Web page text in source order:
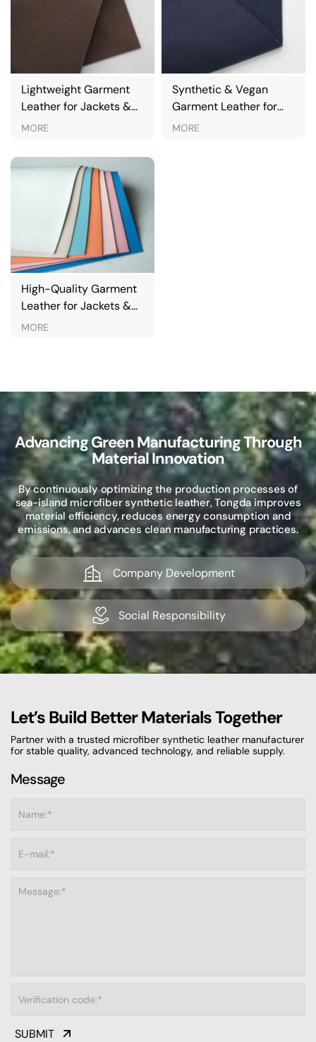
Lightweight Garment
Leather for Jackets &
Fashion Apparel
MORE
Synthetic & Vegan
Garment Leather for
Jackets & Apparel
MORE
High-Quality Garment
Leather for Jackets &
Outerwear
MORE
Advancing Green Manufacturing Through
Material Innovation
By continuously optimizing the production processes of
sea-island microfiber synthetic leather, Tongda improves
material efficiency, reduces energy consumption and
emissions, and advances clean manufacturing practices.
Company Development
Social Responsibility
Let’s Build Better Materials Together
Partner with a trusted microfiber synthetic leather manufacturer
for stable quality, advanced technology, and reliable supply.
Message
SUBMIT